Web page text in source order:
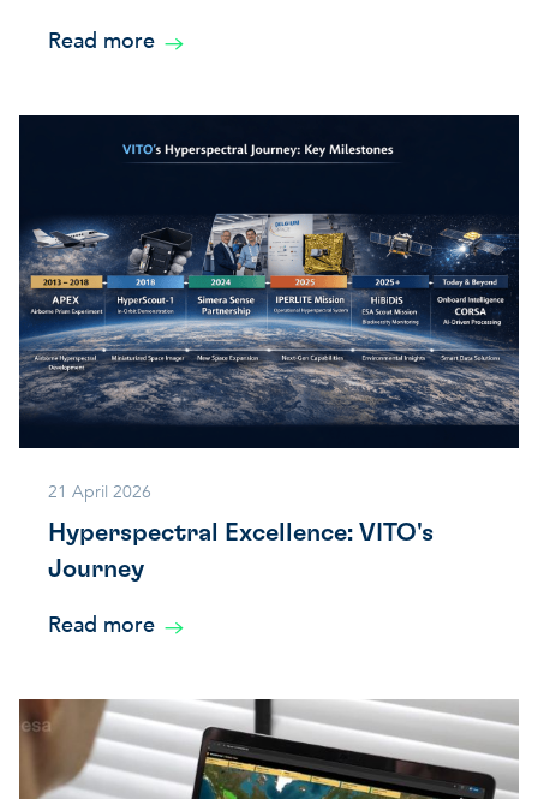
Read more
21 April 2026
Hyperspectral Excellence: VITO's
Journey
Read more